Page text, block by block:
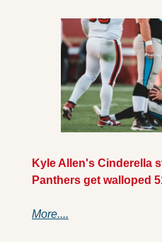
Kyle Allen's Cinderella
Panthers get walloped
More....